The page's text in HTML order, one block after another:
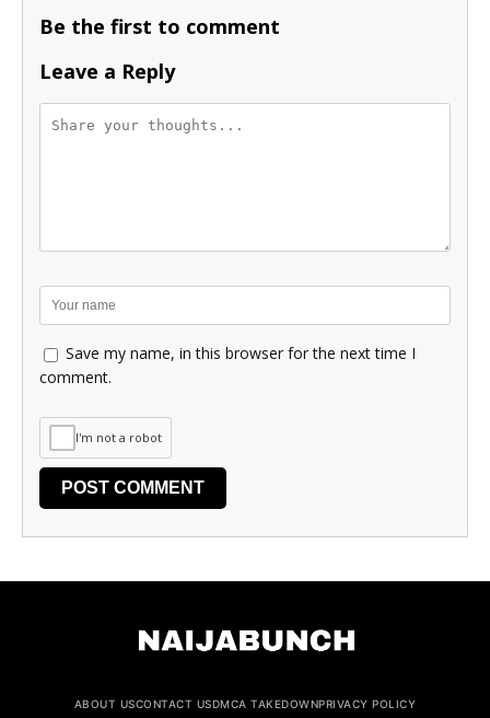
Be the first to comment
Leave a Reply
Save my name, in this browser for the next time I
comment.
I'm not a robot
ABOUT USCONTACT USDMCA TAKEDOWNPRIVACY POLICY